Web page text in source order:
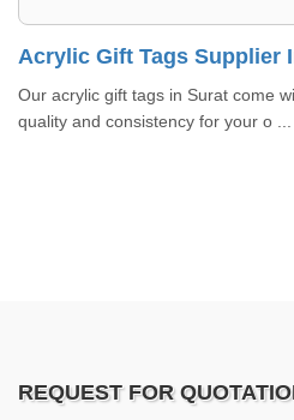
Acrylic Gift Tags Supplier
Our acrylic gift tags in Surat come
quality and consistency for your o ...
REQUEST FOR